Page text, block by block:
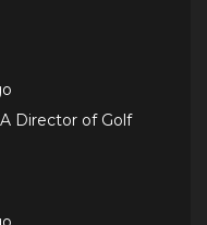
Director of Golf